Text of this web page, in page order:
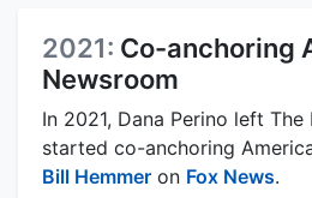
2021: Co-anchoring
Newsroom
In 2021, Dana Perino left
started co-anchoring
Bill Hemmer on Fox News.